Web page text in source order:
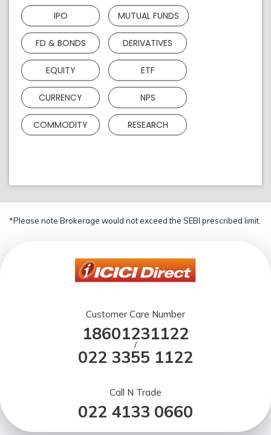
IPO MUTUAL FUNDS
FD & BONDS DERIVATIVES
EQUITY ETF
CURRENCY NPS
COMMODITY RESEARCH
*Please note Brokerage would not exceed the SEBI prescribed limit.
Customer Care Number
18601231122
/
022 3355 1122
Call N Trade
022 4133 0660